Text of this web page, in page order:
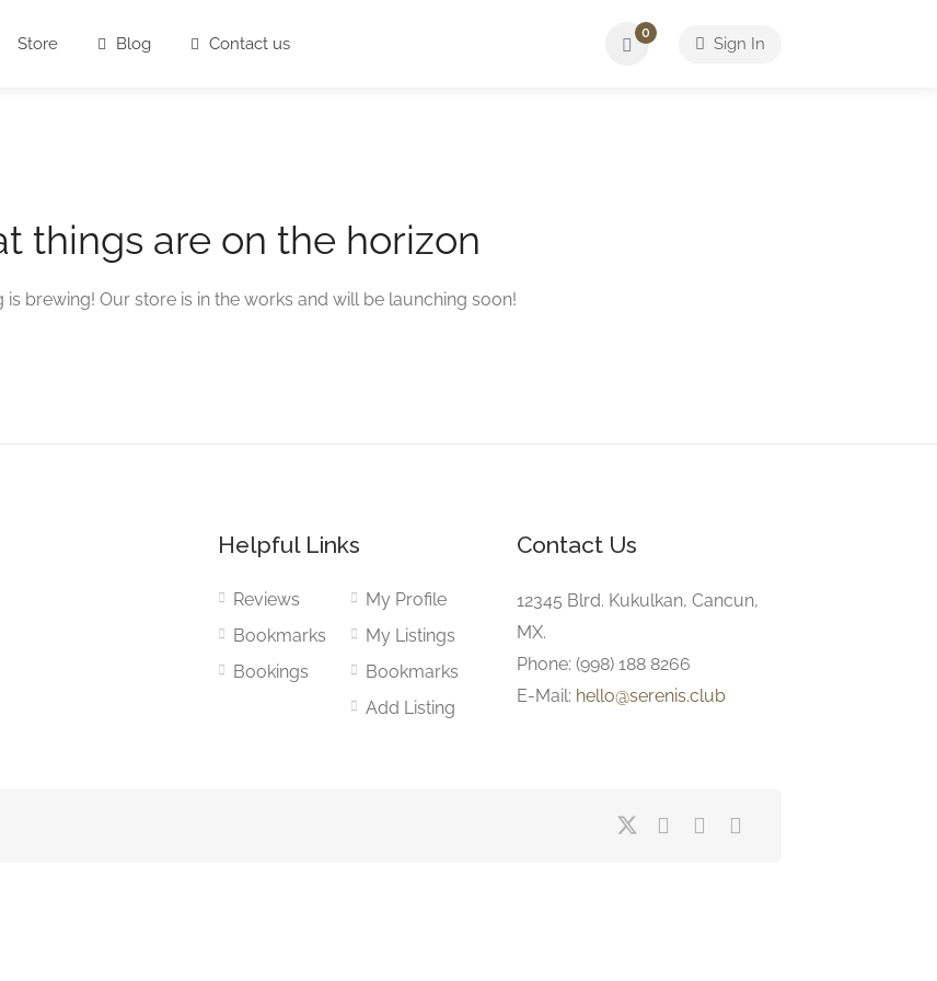
Store Blog Contact us
0
Sign In
things are on the horizon
is brewing! Our store is in the works and will be launching soon!
Helpful Links
Reviews
Bookmarks
Bookings
My Profile
My Listings
Bookmarks
Add Listing
Contact Us
12345 Blrd. Kukulkan, Cancun,
MX.
Phone: (998) 188 8266
E-Mail: hello@serenis.club